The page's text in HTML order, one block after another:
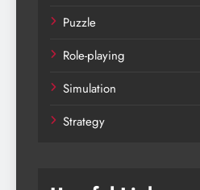
Puzzle
Role-playing
Simulation
Strategy